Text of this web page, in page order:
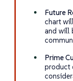
Future
chart
and will
Prime
product